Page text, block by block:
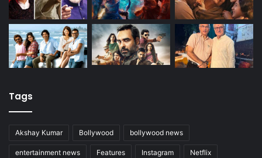
Tags
Akshay Kumar Bollywood bollywood news
entertainment news Features Instagram Netflix